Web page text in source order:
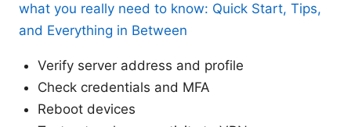
what you really need to know: Quick Start, Tips,
and Everything in Between
Verify server address and profile
Check credentials and MFA
Reboot devices